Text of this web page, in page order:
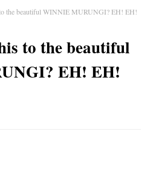
the beautiful WINNIE MURUNGI? EH! EH!
to the beautiful
EH! EH!